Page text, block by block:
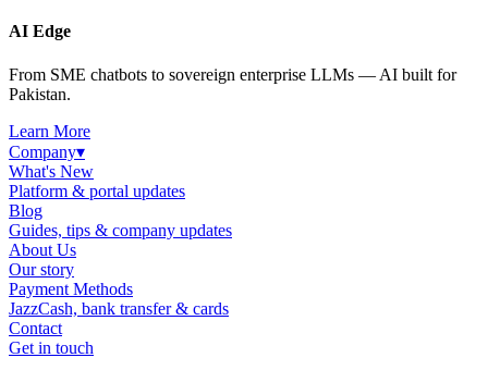
AI Edge
From SME chatbots to sovereign enterprise LLMs — AI built for
Pakistan.
Learn More
Company▾
What's New
Platform & portal updates
Blog
Guides, tips & company updates
About Us
Our story
Payment Methods
JazzCash, bank transfer & cards
Contact
Get in touch